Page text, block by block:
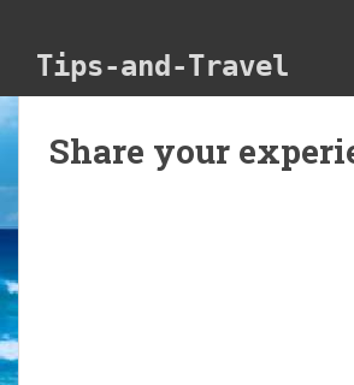
Tips-and-Travel
Share your